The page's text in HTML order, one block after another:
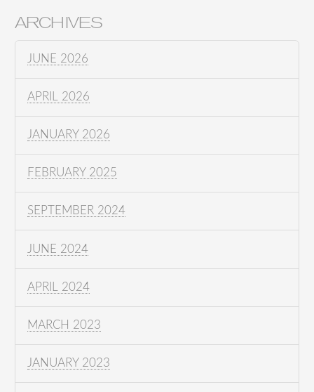
ARCHIVES
JUNE 2026
APRIL 2026
JANUARY 2026
FEBRUARY 2025
SEPTEMBER 2024
JUNE 2024
APRIL 2024
MARCH 2023
JANUARY 2023